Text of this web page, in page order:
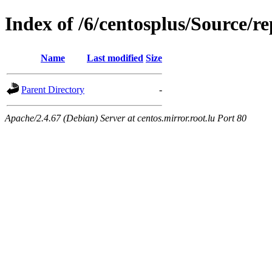
Index of /6/centosplus/Source/
Name Last modified Size
Parent Directory -
Apache/2.4.67 (Debian) Server at centos.mirror.root.lu Port 80